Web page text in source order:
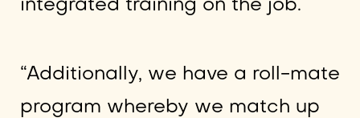
integrated training on the job.
“Additionally, we have a roll-mate
program whereby we match up